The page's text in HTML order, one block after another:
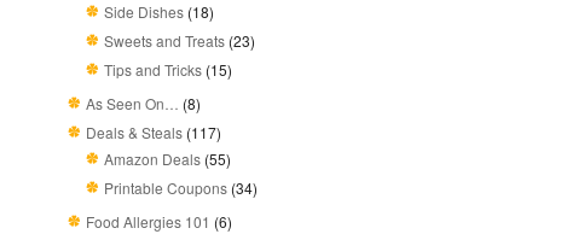
Side Dishes (18)
Sweets and Treats (23)
Tips and Tricks (15)
As Seen On…
(8)
Deals & Steals (117)
Amazon Deals (55)
Printable Coupons (34)
Food Allergies 101 (6)